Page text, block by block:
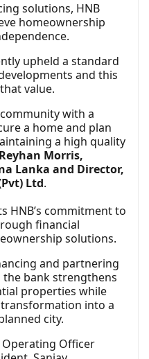
solutions, HNB
homeownership
upheld a standard
and this
value.
with a
a home and plan
a high quality
Reyhan Morris,
Lanka and Director,
Ltd.
HNB’s commitment to
financial
solutions.
and partnering
bank strengthens
properties while
into a
city.
Operating Officer